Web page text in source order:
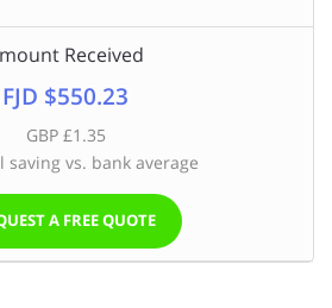
Received
FJD $550.23
GBP £1.35
saving vs. bank average
A FREE QUOTE